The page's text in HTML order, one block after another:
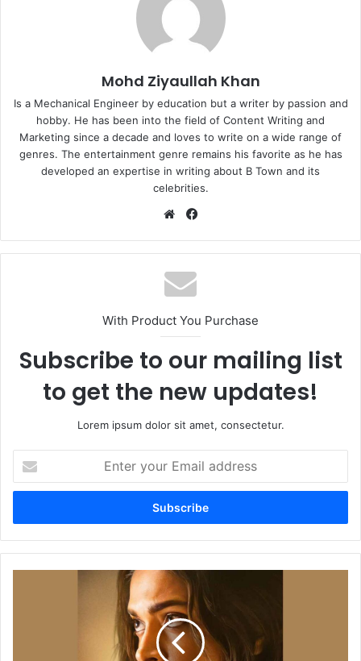
Mohd Ziyaullah Khan
Is a Mechanical Engineer by education but a writer by passion and
hobby. He has been into the field of Content Writing and
Marketing since a decade and loves to write on a wide range of
genres. The entertainment genre remains his favorite as he has
developed an expertise in writing about B Town and its
celebrities.
Website
With Product You Purchase
Subscribe to our mailing list
to get the new updates!
Lorem ipsum dolor sit amet, consectetur.
your
Email